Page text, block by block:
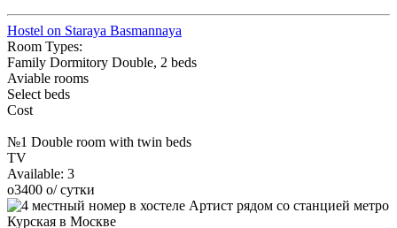
Hostel on Staraya Basmannaya
Room Types:
Family Dormitory Double, 2 beds
Aviable rooms
Select beds
Cost
№1 Double room with twin beds
TV
Available: 3
o3400 o/ сутки